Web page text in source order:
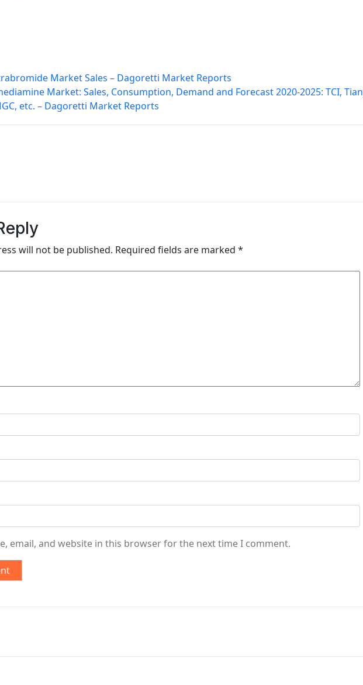
Market Sales – Dagoretti Market Reports
Market: Sales, Consumption, Demand and Forecast 2020-2025: TCI,
etc. – Dagoretti Market Reports
will not be published. Required fields are marked *
email, and website in this browser for the next time I comment.